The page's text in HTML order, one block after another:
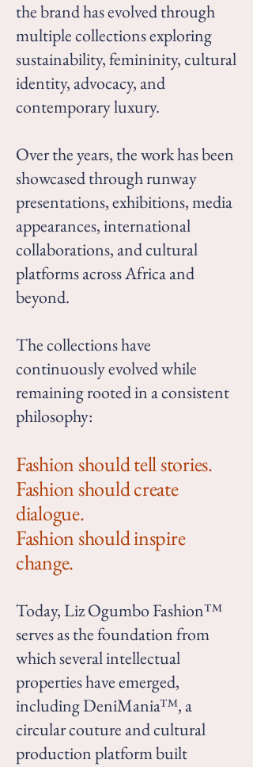
the brand has evolved through
multiple collections exploring
sustainability, femininity, cultural
identity, advocacy, and
contemporary luxury.
Over the years, the work has been
showcased through runway
presentations, exhibitions, media
appearances, international
collaborations, and cultural
platforms across Africa and
beyond.
The collections have
continuously evolved while
remaining rooted in a consistent
philosophy:
Fashion should tell stories.
Fashion should create
dialogue.
Fashion should inspire
change.
Today, Liz Ogumbo Fashion™
serves as the foundation from
which several intellectual
properties have emerged,
including DeniMania™, a
circular couture and cultural
production platform built